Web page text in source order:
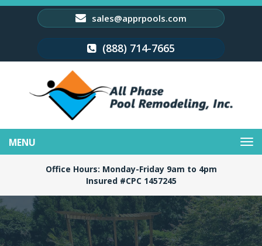
sales@apprpools.com
(888) 714-7665
navigation
Office Hours: Monday-Friday 9am to 4pm
Insured #CPC 1457245